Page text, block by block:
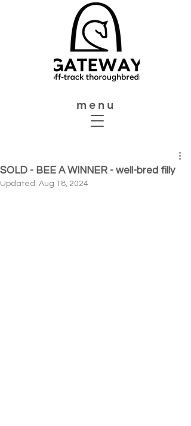
menu
SOLD - BEE A WINNER - well-bred filly
Updated: Aug 18, 2024